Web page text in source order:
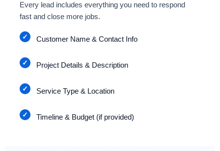
Every lead includes everything you need to respond
fast and close more jobs.
Customer Name & Contact Info
Project Details & Description
Service Type & Location
Timeline & Budget (if provided)